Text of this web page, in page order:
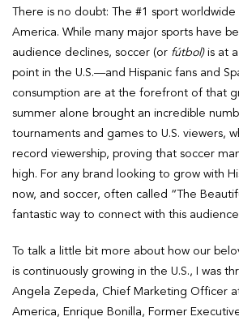
There is no doubt: The #1 sport worldwide
America. While many major sports have
audience declines, soccer (or fútbol)is at a
point in the U.S.—and Hispanic fans and
consumption are at the forefront of that
summer alone brought an incredible
tournaments and games to U.S. viewers,
record viewership, proving that soccer
high. For any brand looking to grow with
now, and soccer, often called “The
fantastic way to connect with this
To talk a little bit more about how our
is continuously growing in the U.S., I was
Angela Zepeda, Chief Marketing Officer
America, Enrique Bonilla, Former